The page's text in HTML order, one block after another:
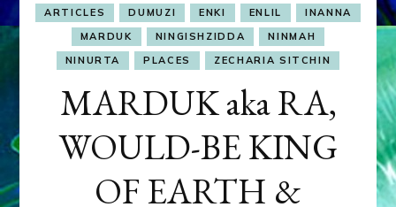
ARTICLES DUMUZI ENKI ENLIL
INANNA
MARDUK
NINGISHZIDDA
NINMAH
NINURTA
PLACES ZECHARIA SITCHIN
MARDUK aka RA,
WOULD-BE KING
OF EARTH &